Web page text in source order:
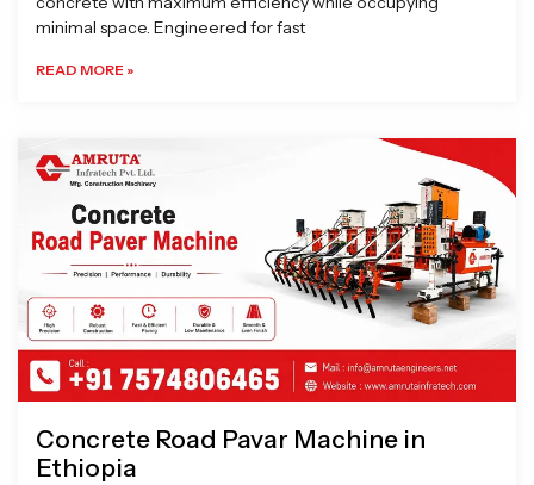
minimal space. Engineered for fast
READ MORE »
Concrete Road Pavar Machine in
Ethiopia